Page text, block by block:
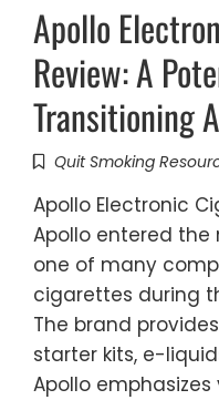
Apollo
Review: A
Transitioning
Quit Smoking
Apollo Electronic
Apollo entered the
one of many
cigarettes during
The brand
starter kits, e-
Apollo